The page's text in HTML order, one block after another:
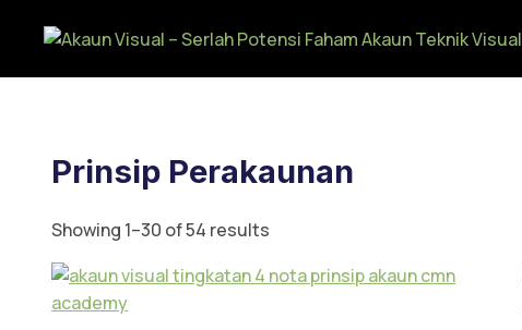
Prinsip Perakaunan
Showing 1–30 of 54 results